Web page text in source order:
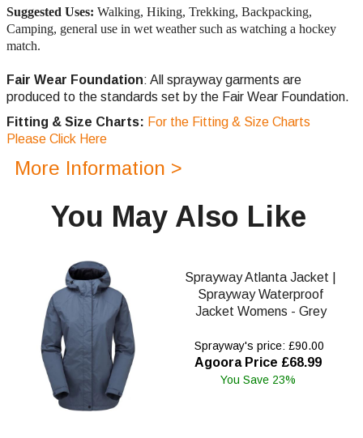
Suggested Uses: Walking, Hiking, Trekking, Backpacking,
Camping, general use in wet weather such as watching a hockey
match.
Fair Wear Foundation: All sprayway garments are
produced to the standards set by the Fair Wear Foundation.
Fitting & Size Charts: For the Fitting & Size Charts
Please Click Here
More Information >
You May Also Like
Sprayway Atlanta Jacket |
Sprayway Waterproof
Jacket Womens - Grey
Sprayway's price: £90.00
Agoora Price £68.99
You Save 23%